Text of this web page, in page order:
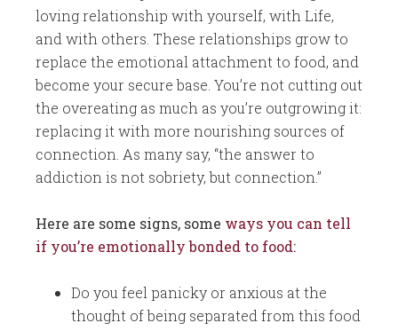
loving relationship with yourself, with Life,
and with others. These relationships grow to
replace the emotional attachment to food, and
become your secure base. You’re not cutting out
the overeating as much as you’re outgrowing it:
replacing it with more nourishing sources of
connection. As many say, “the answer to
addiction is not sobriety, but connection.”
Here are some signs, some ways you can tell
if you’re emotionally bonded to food:
Do you feel panicky or anxious at the
thought of being separated from this food